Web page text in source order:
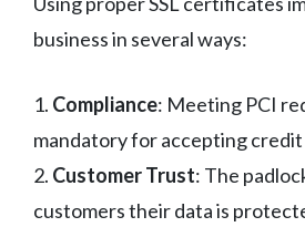
business in several ways:
1. Compliance: Meeting PCI
mandatory for accepting credit
2. Customer Trust: The
customers their data is